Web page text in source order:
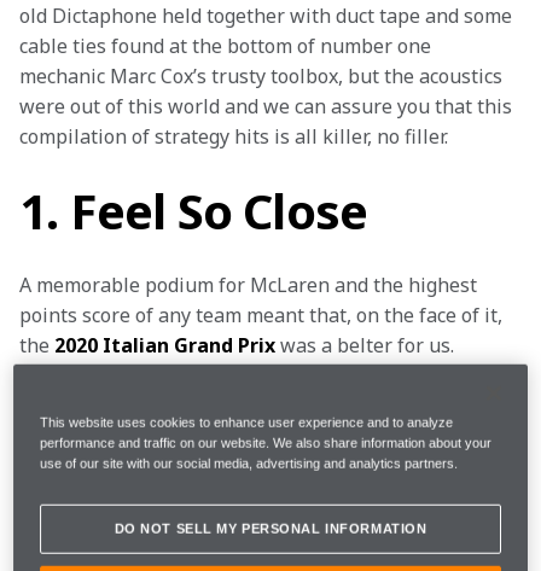
old Dictaphone held together with duct tape and some
cable ties found at the bottom of number one
mechanic Marc Cox’s trusty toolbox, but the acoustics
were out of this world and we can assure you that this
compilation of strategy hits is all killer, no filler.
1. Feel So Close
A memorable podium for McLaren and the highest
points score of any team meant that, on the face of it,
the 2020 Italian Grand Prix was a belter for us.
had we not pitted under the Safety Car and instead
changed tyres when the race was brought to
But hindsight is a wonderful thing. “Even though the
This website uses cookies to enhance user experience and to analyze
performance and traffic on our website. We also share information about your
use of our site with our social media, advertising and analytics partners.
DO NOT SELL MY PERSONAL INFORMATION